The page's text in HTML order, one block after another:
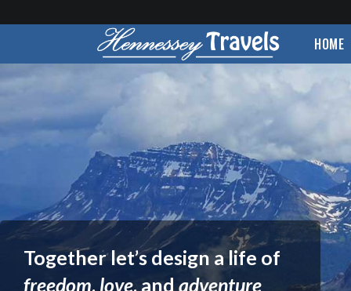
HOME
Together let’s design a life of
freedom, love, and adventure